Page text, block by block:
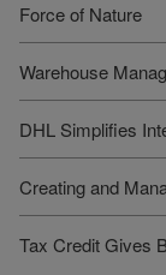
Force of Nature
Warehouse
DHL Simplifies
Creating and
Tax Credit Gives